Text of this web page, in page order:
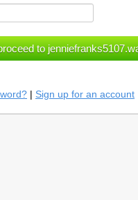
| Sign up for an account